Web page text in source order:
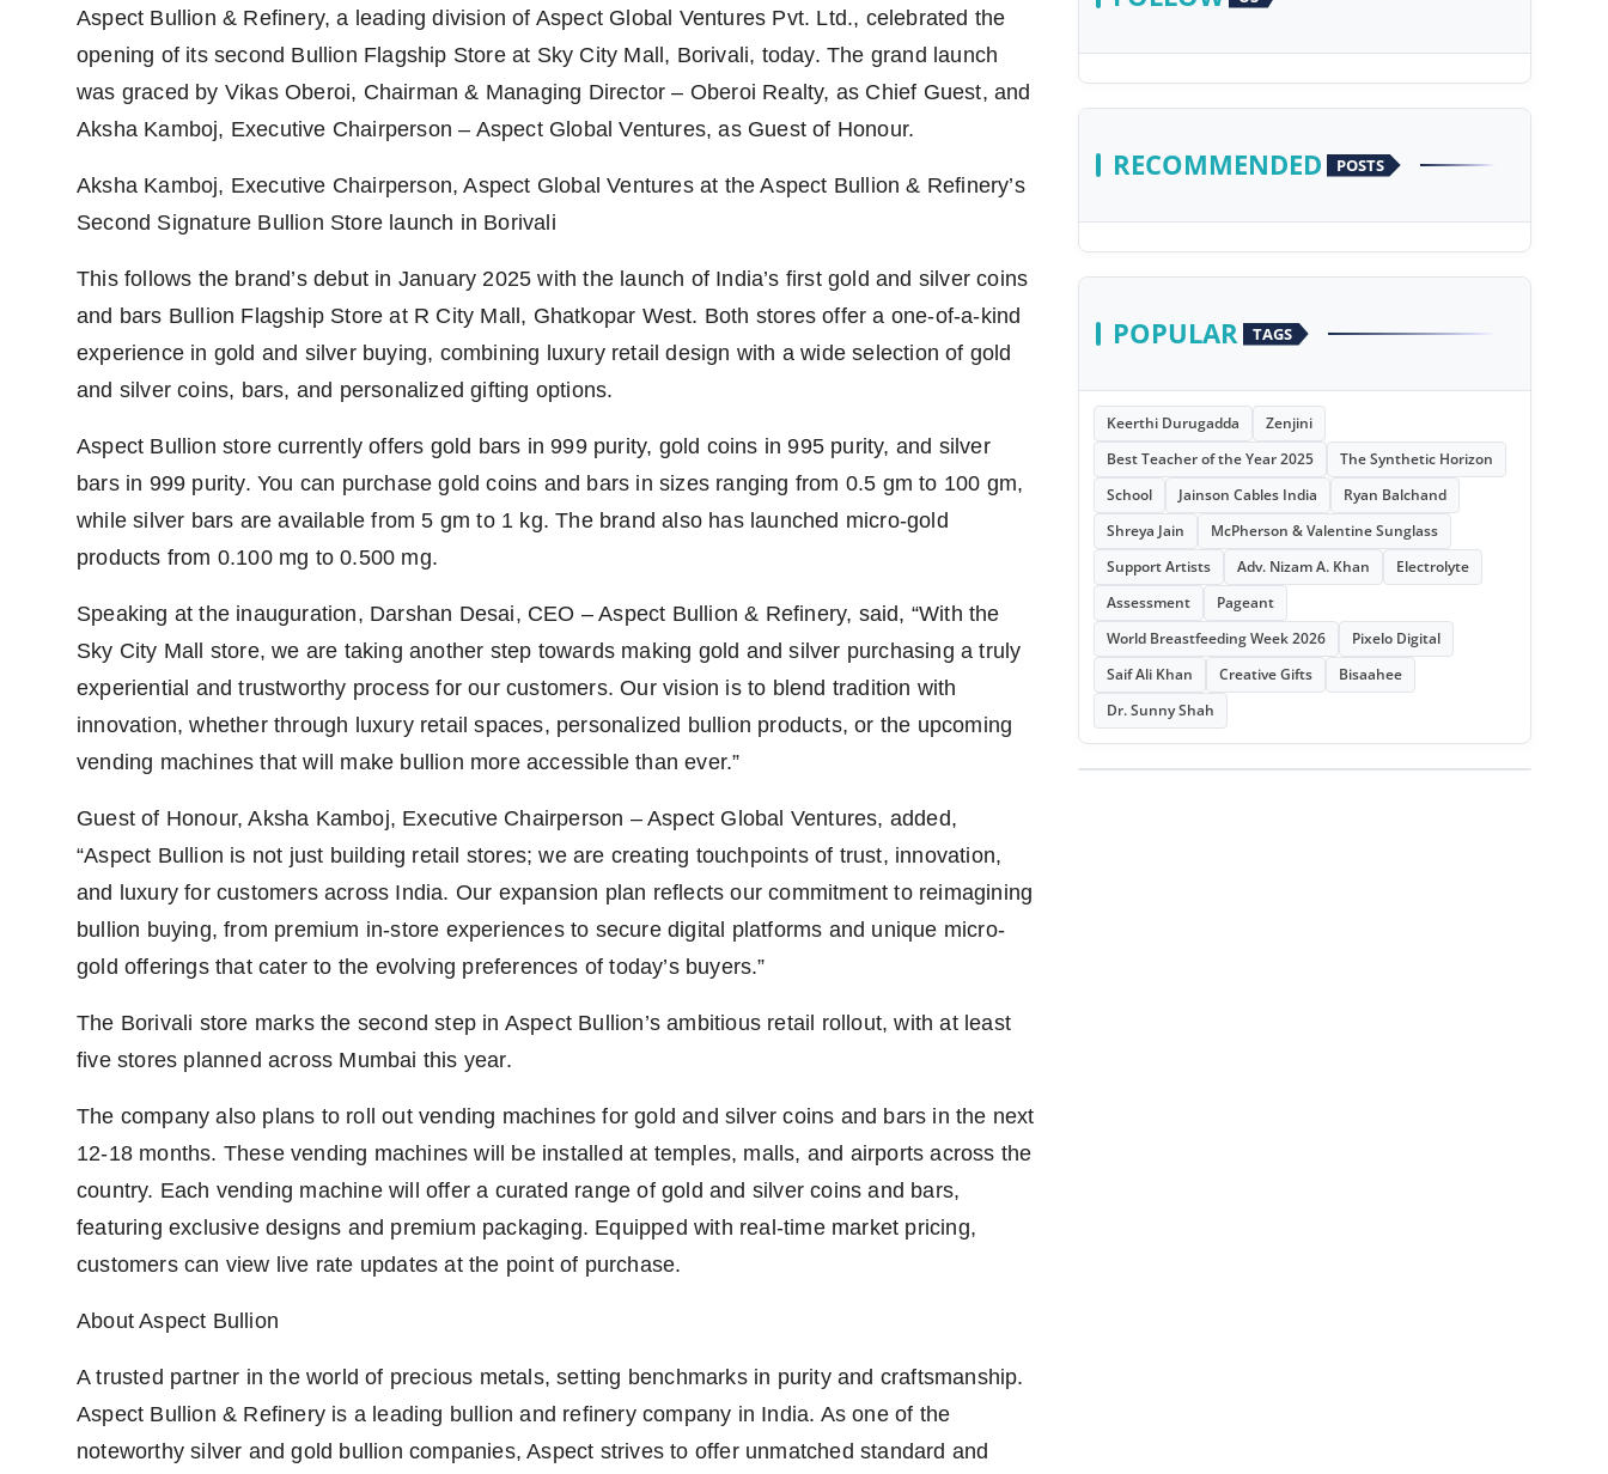
PR Spot
Spotlight
Aspect Bullion & Refinery, a leading division of Aspect Global Ventures Pvt. Ltd., celebrated the
opening of its second Bullion Flagship Store at Sky City Mall, Borivali, today. The grand launch
was graced by Vikas Oberoi, Chairman & Managing Director – Oberoi Realty, as Chief Guest, and
Aksha Kamboj, Executive Chairperson – Aspect Global Ventures, as Guest of Honour.
Aksha Kamboj, Executive Chairperson, Aspect Global Ventures at the Aspect Bullion & Refinery’s
Second Signature Bullion Store launch in Borivali
This follows the brand’s debut in January 2025 with the launch of India’s first gold and silver coins
and bars Bullion Flagship Store at R City Mall, Ghatkopar West. Both stores offer a one-of-a-kind
experience in gold and silver buying, combining luxury retail design with a wide selection of gold
and silver coins, bars, and personalized gifting options.
Aspect Bullion store currently offers gold bars in 999 purity, gold coins in 995 purity, and silver
bars in 999 purity. You can purchase gold coins and bars in sizes ranging from 0.5 gm to 100 gm,
while silver bars are available from 5 gm to 1 kg. The brand also has launched micro-gold
products from 0.100 mg to 0.500 mg.
Speaking at the inauguration, Darshan Desai, CEO – Aspect Bullion & Refinery, said, “With the
Sky City Mall store, we are taking another step towards making gold and silver purchasing a truly
experiential and trustworthy process for our customers. Our vision is to blend tradition with
innovation, whether through luxury retail spaces, personalized bullion products, or the upcoming
vending machines that will make bullion more accessible than ever.”
Guest of Honour, Aksha Kamboj, Executive Chairperson – Aspect Global Ventures, added,
“Aspect Bullion is not just building retail stores; we are creating touchpoints of trust, innovation,
and luxury for customers across India. Our expansion plan reflects our commitment to reimagining
bullion buying, from premium in-store experiences to secure digital platforms and unique micro-
gold offerings that cater to the evolving preferences of today’s buyers.”
The Borivali store marks the second step in Aspect Bullion’s ambitious retail rollout, with at least
five stores planned across Mumbai this year.
The company also plans to roll out vending machines for gold and silver coins and bars in the next
12-18 months. These vending machines will be installed at temples, malls, and airports across the
country. Each vending machine will offer a curated range of gold and silver coins and bars,
featuring exclusive designs and premium packaging. Equipped with real-time market pricing,
customers can view live rate updates at the point of purchase.
About Aspect Bullion
A trusted partner in the world of precious metals, setting benchmarks in purity and craftsmanship.
Aspect Bullion & Refinery is a leading bullion and refinery company in India. As one of the
noteworthy silver and gold bullion companies, Aspect strives to offer unmatched standard and
RECOMMENDED POSTS
POPULAR TAGS
Keerthi Durugadda
Zenjini
Best Teacher of the Year 2025
The Synthetic Horizon
School
Jainson Cables India
Ryan Balchand
Shreya Jain
McPherson & Valentine Sunglass
Support Artists
Adv. Nizam A. Khan
Electrolyte
Assessment
Pageant
World Breastfeeding Week 2026
Pixelo Digital
Saif Ali Khan
Creative Gifts
Bisaahee
Dr. Sunny Shah